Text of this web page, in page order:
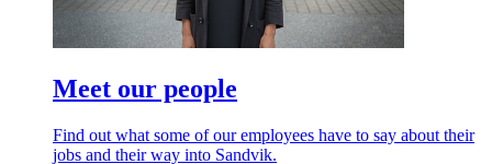
Meet our people
Find out what some of our employees have to say about their
jobs and their way into Sandvik.